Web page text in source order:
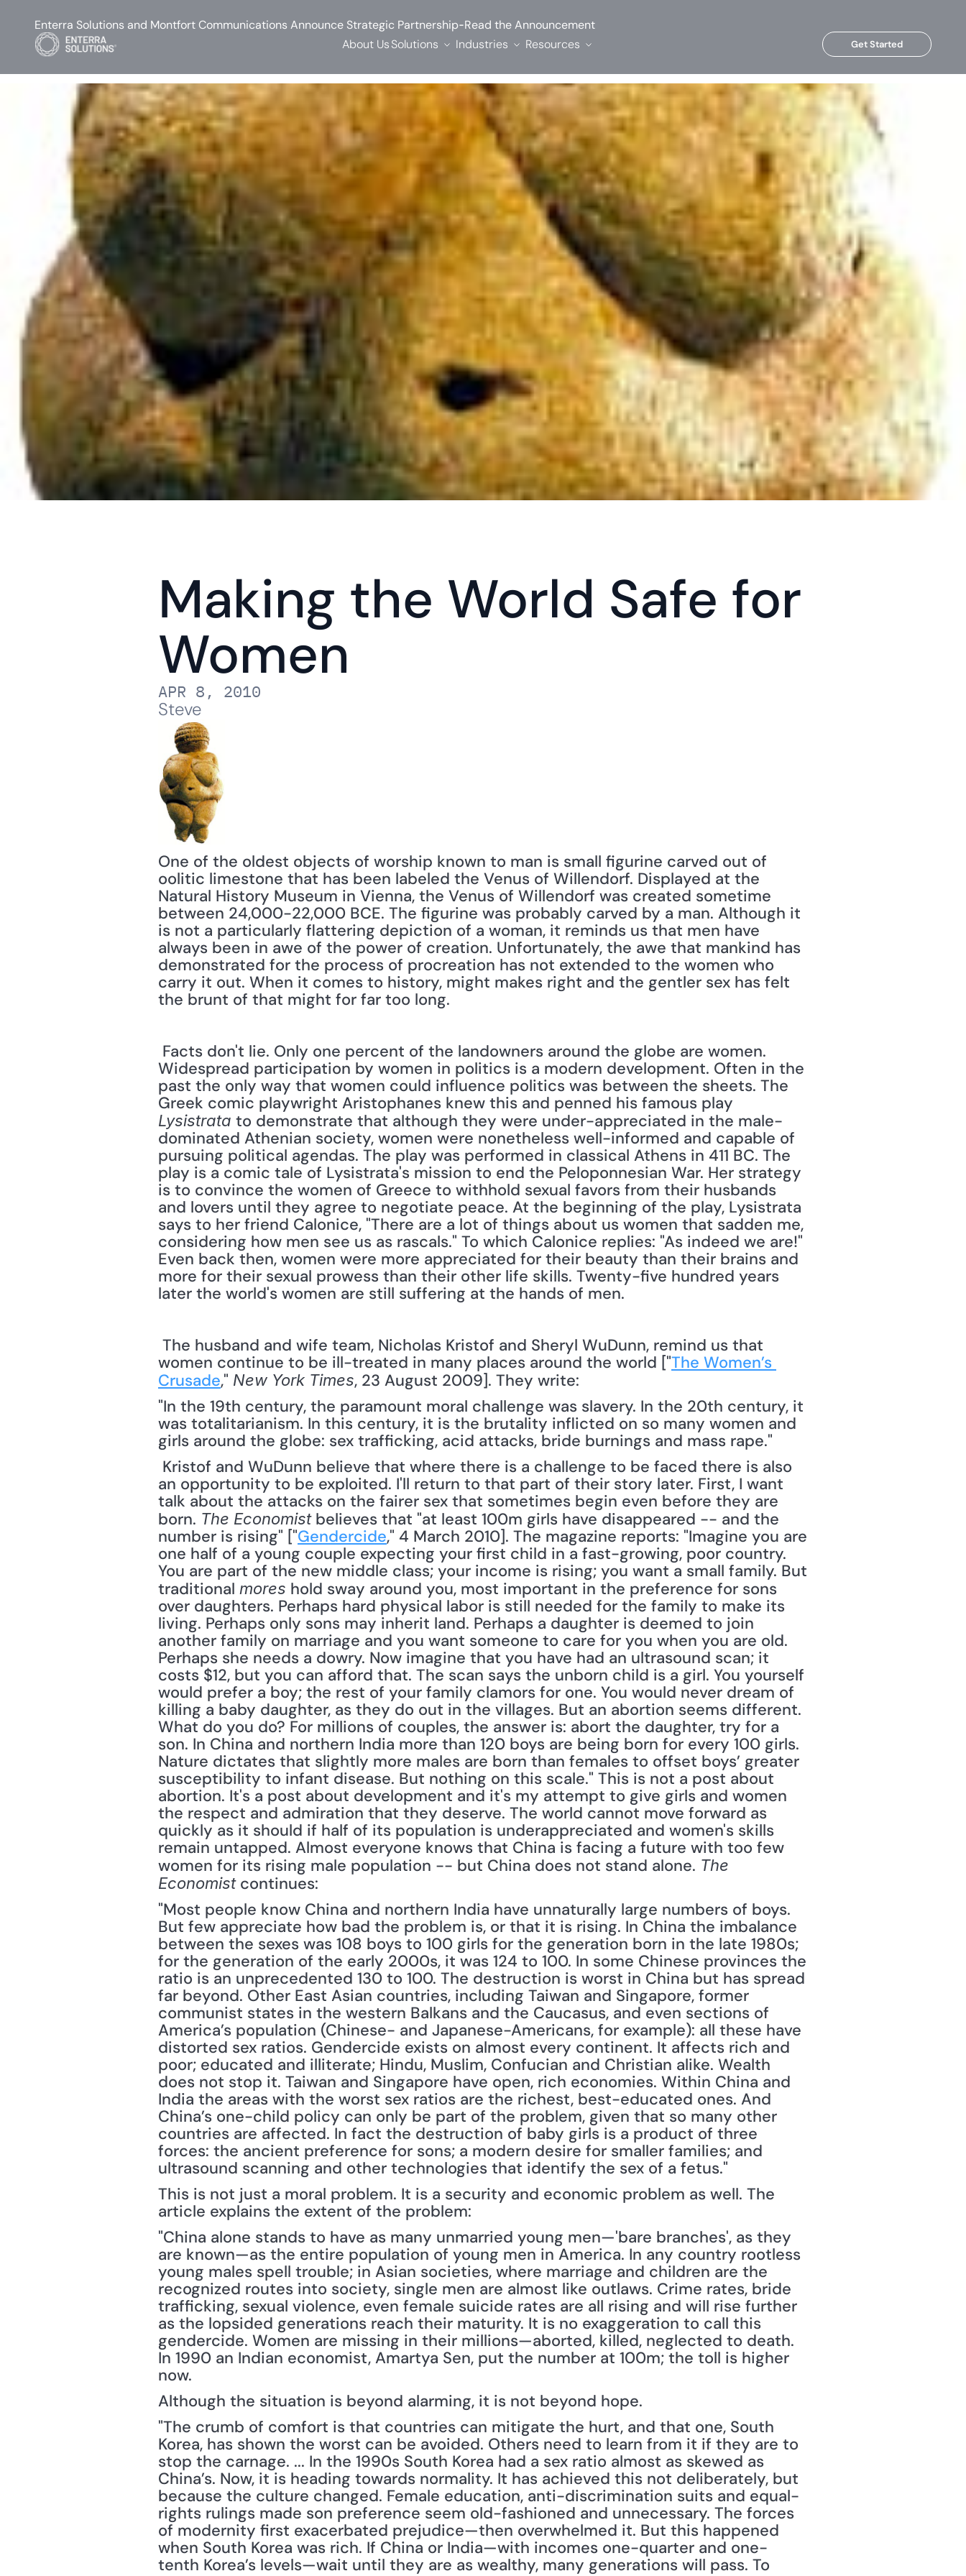
Making the World Safe for
Women
APR 8, 2010
Steve
One of the oldest objects of worship known to man is small figurine carved out of
oolitic limestone that has been labeled the Venus of Willendorf. Displayed at the
Natural History Museum in Vienna, the Venus of Willendorf was created sometime
between 24,000-22,000 BCE. The figurine was probably carved by a man. Although it
is not a particularly flattering depiction of a woman, it reminds us that men have
always been in awe of the power of creation. Unfortunately, the awe that mankind has
demonstrated for the process of procreation has not extended to the women who
carry it out. When it comes to history, might makes right and the gentler sex has felt
the brunt of that might for far too long.
Widespread participation by women in politics is a modern development. Often in the
past the only way that women could influence politics was between the sheets. The
Lysistrata to demonstrate that although they were under-appreciated in the male-
dominated Athenian society, women were nonetheless well-informed and capable of
pursuing political agendas. The play was performed in classical Athens in 411 BC. The
play is a comic tale of Lysistrata's mission to end the Peloponnesian War. Her strategy
is to convince the women of Greece to withhold sexual favors from their husbands
and lovers until they agree to negotiate peace. At the beginning of the play, Lysistrata
says to her friend Calonice, "There are a lot of things about us women that sadden me,
considering how men see us as rascals." To which Calonice replies: "As indeed we are!"
Even back then, women were more appreciated for their beauty than their brains and
more for their sexual prowess than their other life skills. Twenty-five hundred years
later the world's women are still suffering at the hands of men.
women continue to be ill-treated in many places around the world ["The Women’s
Crusade," New York Times, 23 August 2009]. They write:
"In the 19th century, the paramount moral challenge was slavery. In the 20th century, it
was totalitarianism. In this century, it is the brutality inflicted on so many women and
girls around the globe: sex trafficking, acid attacks, bride burnings and mass rape."
an opportunity to be exploited. I'll return to that part of their story later. First, I want
talk about the attacks on the fairer sex that sometimes begin even before they are
born. The Economist believes that "at least 100m girls have disappeared -- and the
number is rising" ["Gendercide," 4 March 2010]. The magazine reports: "Imagine you are
one half of a young couple expecting your first child in a fast-growing, poor country.
You are part of the new middle class; your income is rising; you want a small family. But
traditional mores hold sway around you, most important in the preference for sons
over daughters. Perhaps hard physical labor is still needed for the family to make its
living. Perhaps only sons may inherit land. Perhaps a daughter is deemed to join
another family on marriage and you want someone to care for you when you are old.
Perhaps she needs a dowry. Now imagine that you have had an ultrasound scan; it
costs $12, but you can afford that. The scan says the unborn child is a girl. You yourself
would prefer a boy; the rest of your family clamors for one. You would never dream of
killing a baby daughter, as they do out in the villages. But an abortion seems different.
What do you do? For millions of couples, the answer is: abort the daughter, try for a
son. In China and northern India more than 120 boys are being born for every 100 girls.
Nature dictates that slightly more males are born than females to offset boys’ greater
susceptibility to infant disease. But nothing on this scale." This is not a post about
abortion. It's a post about development and it's my attempt to give girls and women
the respect and admiration that they deserve. The world cannot move forward as
quickly as it should if half of its population is underappreciated and women's skills
remain untapped. Almost everyone knows that China is facing a future with too few
women for its rising male population -- but China does not stand alone. The
Economist continues:
"Most people know China and northern India have unnaturally large numbers of boys.
But few appreciate how bad the problem is, or that it is rising. In China the imbalance
between the sexes was 108 boys to 100 girls for the generation born in the late 1980s;
for the generation of the early 2000s, it was 124 to 100. In some Chinese provinces the
ratio is an unprecedented 130 to 100. The destruction is worst in China but has spread
far beyond. Other East Asian countries, including Taiwan and Singapore, former
communist states in the western Balkans and the Caucasus, and even sections of
America’s population (Chinese- and Japanese-Americans, for example): all these have
distorted sex ratios. Gendercide exists on almost every continent. It affects rich and
poor; educated and illiterate; Hindu, Muslim, Confucian and Christian alike. Wealth
does not stop it. Taiwan and Singapore have open, rich economies. Within China and
India the areas with the worst sex ratios are the richest, best-educated ones. And
China’s one-child policy can only be part of the problem, given that so many other
countries are affected. In fact the destruction of baby girls is a product of three
forces: the ancient preference for sons; a modern desire for smaller families; and
ultrasound scanning and other technologies that identify the sex of a fetus."
This is not just a moral problem. It is a security and economic problem as well. The
article explains the extent of the problem:
"China alone stands to have as many unmarried young men—'bare branches', as they
are known—as the entire population of young men in America. In any country rootless
young males spell trouble; in Asian societies, where marriage and children are the
recognized routes into society, single men are almost like outlaws. Crime rates, bride
trafficking, sexual violence, even female suicide rates are all rising and will rise further
as the lopsided generations reach their maturity. It is no exaggeration to call this
gendercide. Women are missing in their millions—aborted, killed, neglected to death.
In 1990 an Indian economist, Amartya Sen, put the number at 100m; the toll is higher
now.
Although the situation is beyond alarming, it is not beyond hope.
"The crumb of comfort is that countries can mitigate the hurt, and that one, South
Korea, has shown the worst can be avoided. Others need to learn from it if they are to
stop the carnage. ... In the 1990s South Korea had a sex ratio almost as skewed as
China’s. Now, it is heading towards normality. It has achieved this not deliberately, but
because the culture changed. Female education, anti-discrimination suits and equal-
rights rulings made son preference seem old-fashioned and unnecessary. The forces
of modernity first exacerbated prejudice—then overwhelmed it. But this happened
when South Korea was rich. If China or India—with incomes one-quarter and one-
tenth Korea’s levels—wait until they are as wealthy, many generations will pass. To
Enterra Solutions and Montfort Communications Announce Strategic Partnership-Read the Announcement
About UsSolutions Industries Resources Get Started